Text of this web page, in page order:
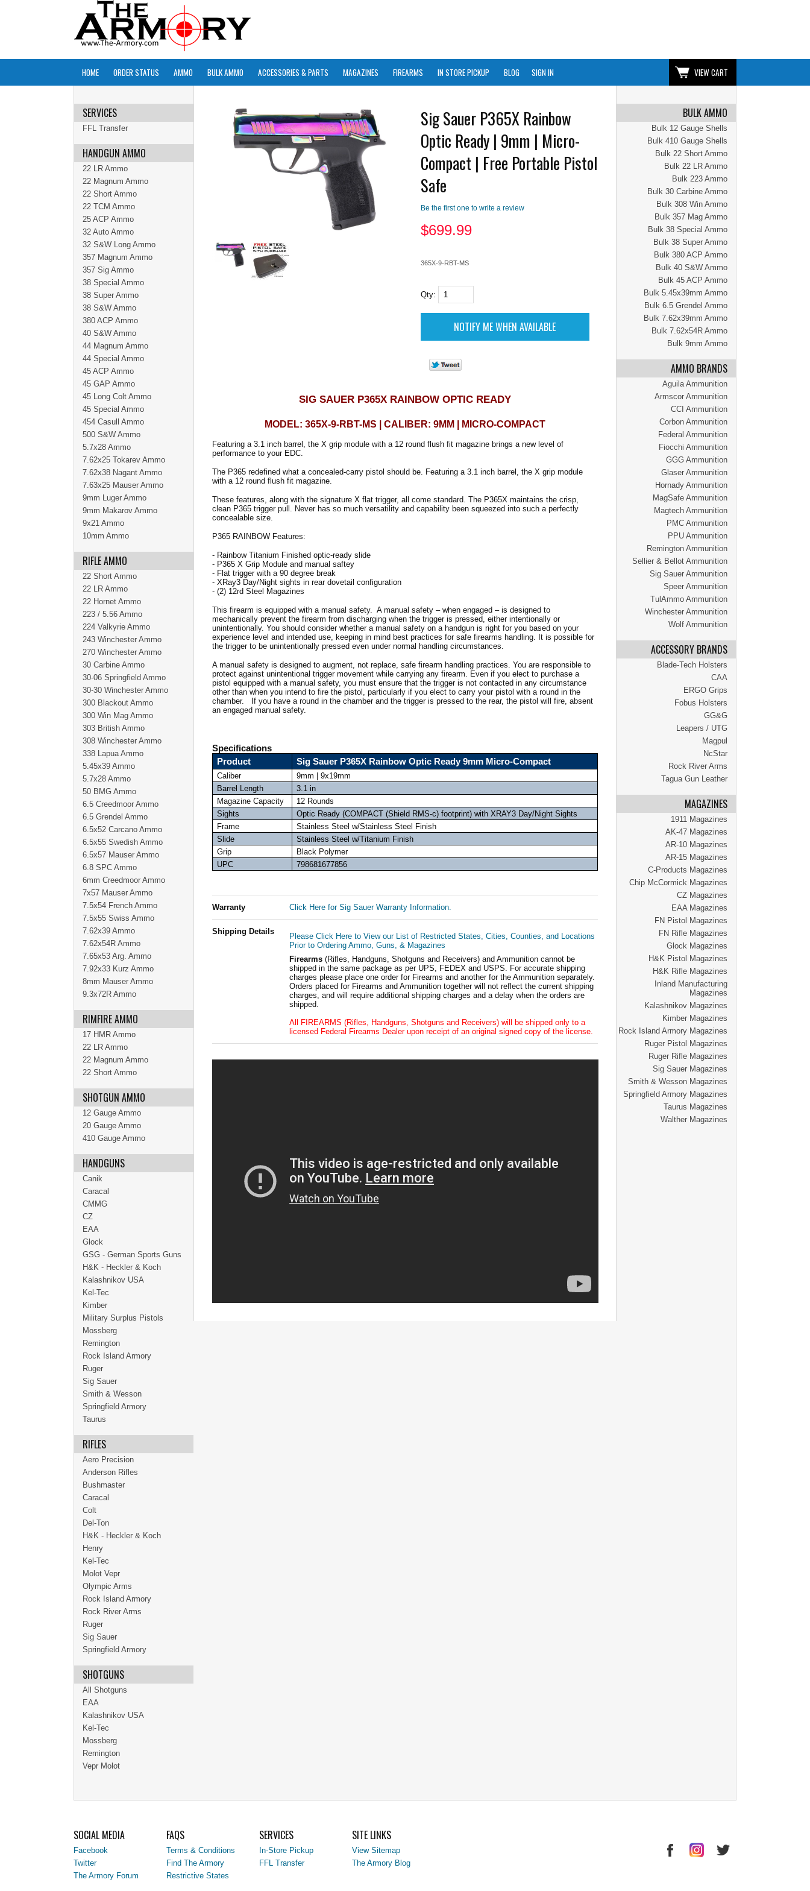
HOME ORDER STATUS AMMO BULK AMMO ACCESSORIES & PARTS MAGAZINES FIREARMS IN STORE PICKUP BLOG SIGN IN VIEW CART
BULK AMMO
Bulk 12 Gauge Shells
Bulk 410 Gauge Shells
Bulk 22 Short Ammo
Bulk 22 LR Ammo
Bulk 223 Ammo
Bulk 30 Carbine Ammo
Bulk 308 Win Ammo
Bulk 357 Mag Ammo
Bulk 38 Special Ammo
Bulk 38 Super Ammo
Bulk 380 ACP Ammo
Bulk 40 S&W Ammo
Bulk 45 ACP Ammo
Bulk 5.45x39mm Ammo
Bulk 6.5 Grendel Ammo
Bulk 7.62x39mm Ammo
Bulk 7.62x54R Ammo
Bulk 9mm Ammo
AMMO BRANDS
Aguila Ammunition
Armscor Ammunition
CCI Ammunition
Corbon Ammunition
Federal Ammunition
Fiocchi Ammunition
GGG Ammunition
Glaser Ammunition
Hornady Ammunition
MagSafe Ammunition
Magtech Ammunition
PMC Ammunition
PPU Ammunition
Remington Ammunition
Sellier & Bellot Ammunition
Sig Sauer Ammunition
Speer Ammunition
TulAmmo Ammunition
Winchester Ammunition
Wolf Ammunition
ACCESSORY BRANDS
Blade-Tech Holsters
CAA
ERGO Grips
Fobus Holsters
GG&G
Leapers / UTG
Magpul
NcStar
Rock River Arms
Tagua Gun Leather
MAGAZINES
1911 Magazines
AK-47 Magazines
AR-10 Magazines
AR-15 Magazines
C-Products Magazines
Chip McCormick Magazines
CZ Magazines
EAA Magazines
FN Pistol Magazines
FN Rifle Magazines
Glock Magazines
H&K Pistol Magazines
H&K Rifle Magazines
Inland Manufacturing
Magazines
Kalashnikov Magazines
Kimber Magazines
Rock Island Armory Magazines
Ruger Pistol Magazines
Ruger Rifle Magazines
Sig Sauer Magazines
Smith & Wesson Magazines
Springfield Armory Magazines
Taurus Magazines
Walther Magazines
Sig Sauer P365X Rainbow
Optic Ready | 9mm | Micro-
Compact | Free Portable Pistol
Safe
Be the first one to write a review
$699.99
365X-9-RBT-MS
Qty:
SIG SAUER P365X RAINBOW OPTIC READY
MODEL: 365X-9-RBT-MS | CALIBER: 9MM | MICRO-COMPACT
Featuring a 3.1 inch barrel, the X grip module with a 12 round flush fit magazine brings a new level of
performance to your EDC.
The P365 redefined what a concealed-carry pistol should be. Featuring a 3.1 inch barrel, the X grip module
with a 12 round flush fit magazine.
These features, along with the signature X flat trigger, all come standard. The P365X maintains the crisp,
clean P365 trigger pull. Never has so much versatility and capability been squeezed into such a perfectly
concealable size.
P365 RAINBOW Features:
- Rainbow Titanium Finished optic-ready slide
- P365 X Grip Module and manual saftey
- Flat trigger with a 90 degree break
- XRay3 Day/Night sights in rear dovetail configuration
- (2) 12rd Steel Magazines
This firearm is equipped with a manual safety. A manual safety – when engaged – is designed to
mechanically prevent the firearm from discharging when the trigger is pressed, either intentionally or
unintentionally. You should consider whether a manual safety on a handgun is right for you based on your
experience level and intended use, keeping in mind best practices for safe firearms handling. It is possible for
the trigger to be unintentionally pressed even under normal handling circumstances.
A manual safety is designed to augment, not replace, safe firearm handling practices. You are responsible to
protect against unintentional trigger movement while carrying any firearm. Even if you elect to purchase a
pistol equipped with a manual safety, you must ensure that the trigger is not contacted in any circumstance
other than when you intend to fire the pistol, particularly if you elect to carry your pistol with a round in the
chamber. If you have a round in the chamber and the trigger is pressed to the rear, the pistol will fire, absent
an engaged manual safety.
Specifications
Product
Sig Sauer P365X Rainbow Optic Ready 9mm Micro-Compact
Caliber
9mm | 9x19mm
Barrel Length
3.1 in
Magazine Capacity
12 Rounds
Sights
Optic Ready (COMPACT (Shield RMS-c) footprint) with XRAY3 Day/Night Sights
Frame
Stainless Steel w/Stainless Steel Finish
Slide
Stainless Steel w/Titanium Finish
Grip
Black Polymer
UPC
798681677856
Warranty Click Here for Sig Sauer Warranty Information.
Shipping Details
Please Click Here to View our List of Restricted States, Cities, Counties, and Locations
Prior to Ordering Ammo, Guns, & Magazines
Firearms (Rifles, Handguns, Shotguns and Receivers) and Ammunition cannot be
shipped in the same package as per UPS, FEDEX and USPS. For accurate shipping
charges please place one order for Firearms and another for the Ammunition separately.
Orders placed for Firearms and Ammunition together will not reflect the current shipping
charges, and will require additional shipping charges and a delay when the orders are
shipped.
All FIREARMS (Rifles, Handguns, Shotguns and Receivers) will be shipped only to a
licensed Federal Firearms Dealer upon receipt of an original signed copy of the license.
SERVICES
FFL Transfer
HANDGUN AMMO
22 LR Ammo
22 Magnum Ammo
22 Short Ammo
22 TCM Ammo
25 ACP Ammo
32 Auto Ammo
32 S&W Long Ammo
357 Magnum Ammo
357 Sig Ammo
38 Special Ammo
38 Super Ammo
38 S&W Ammo
380 ACP Ammo
40 S&W Ammo
44 Magnum Ammo
44 Special Ammo
45 ACP Ammo
45 GAP Ammo
45 Long Colt Ammo
45 Special Ammo
454 Casull Ammo
500 S&W Ammo
5.7x28 Ammo
7.62x25 Tokarev Ammo
7.62x38 Nagant Ammo
7.63x25 Mauser Ammo
9mm Luger Ammo
9mm Makarov Ammo
9x21 Ammo
10mm Ammo
RIFLE AMMO
22 Short Ammo
22 LR Ammo
22 Hornet Ammo
223 / 5.56 Ammo
224 Valkyrie Ammo
243 Winchester Ammo
270 Winchester Ammo
30 Carbine Ammo
30-06 Springfield Ammo
30-30 Winchester Ammo
300 Blackout Ammo
300 Win Mag Ammo
303 British Ammo
308 Winchester Ammo
338 Lapua Ammo
5.45x39 Ammo
5.7x28 Ammo
50 BMG Ammo
6.5 Creedmoor Ammo
6.5 Grendel Ammo
6.5x52 Carcano Ammo
6.5x55 Swedish Ammo
6.5x57 Mauser Ammo
6.8 SPC Ammo
6mm Creedmoor Ammo
7x57 Mauser Ammo
7.5x54 French Ammo
7.5x55 Swiss Ammo
7.62x39 Ammo
7.62x54R Ammo
7.65x53 Arg. Ammo
7.92x33 Kurz Ammo
8mm Mauser Ammo
9.3x72R Ammo
RIMFIRE AMMO
17 HMR Ammo
22 LR Ammo
22 Magnum Ammo
22 Short Ammo
SHOTGUN AMMO
12 Gauge Ammo
20 Gauge Ammo
410 Gauge Ammo
HANDGUNS
Canik
Caracal
CMMG
CZ
EAA
Glock
GSG - German Sports Guns
H&K - Heckler & Koch
Kalashnikov USA
Kel-Tec
Kimber
Military Surplus Pistols
Mossberg
Remington
Rock Island Armory
Ruger
Sig Sauer
Smith & Wesson
Springfield Armory
Taurus
RIFLES
Aero Precision
Anderson Rifles
Bushmaster
Caracal
Colt
Del-Ton
H&K - Heckler & Koch
Henry
Kel-Tec
Molot Vepr
Olympic Arms
Rock Island Armory
Rock River Arms
Ruger
Sig Sauer
Springfield Armory
SHOTGUNS
All Shotguns
EAA
Kalashnikov USA
Kel-Tec
Mossberg
Remington
Vepr Molot
SOCIAL MEDIA
Facebook
Twitter
The Armory Forum
FAQS
Terms & Conditions
Find The Armory
Restrictive States
SERVICES
In-Store Pickup
FFL Transfer
SITE LINKS
View Sitemap
The Armory Blog